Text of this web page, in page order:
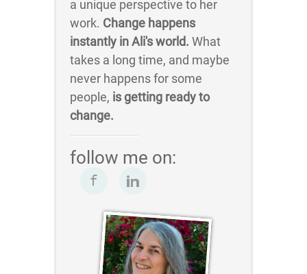
a unique perspective to her
work. Change happens
instantly in Ali's world. What
takes a long time, and maybe
never happens for some
people, is getting ready to
change.
follow me on: